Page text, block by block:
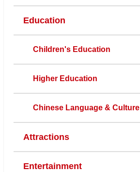
Education
Children's Education
Higher Education
Chinese Language & Culture
Attractions
Entertainment